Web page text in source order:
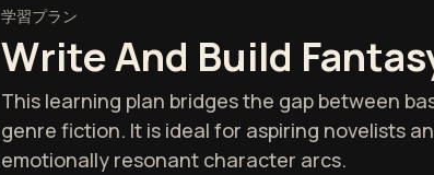
学習プラン
Write And Build
This learning plan bridges the gap between
genre fiction. It is ideal for aspiring novelists
emotionally resonant character arcs.